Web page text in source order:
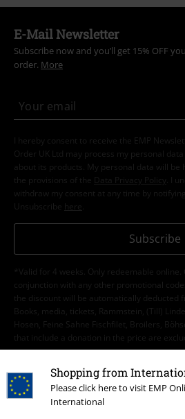
Shopping from
Please click here to visit EMP
International
E-Mail Newsletter
Subscribe now and you’ll get 15% OFF
order. More
I hereby consent to receive the EMP
Order UK Ltd may process my personal
about its products. My personal data will be
the provisions of the
Data Privacy Policy
. I
withdraw my consent at any time by
Unsubscribe here
Subscribe
*Valid for 4 weeks. Only redeemable online.
conjunction with any other promotional
the discount will be automatically deducted
Books, media, tickets, Rammstein, (Till)
Hosen, Feine Sahne Fischfilet, Broilers,
that include a donation in the price are